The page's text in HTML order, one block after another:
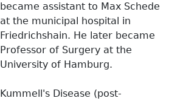
became assistant to Max Schede
at the municipal hospital in
Friedrichshain. He later became
Professor of Surgery at the
University of Hamburg.
Kummell's Disease (post-